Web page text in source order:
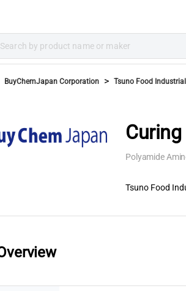
BuyChemJapan Corporation > Tsuno Food
Polyamide
Tsuno Food